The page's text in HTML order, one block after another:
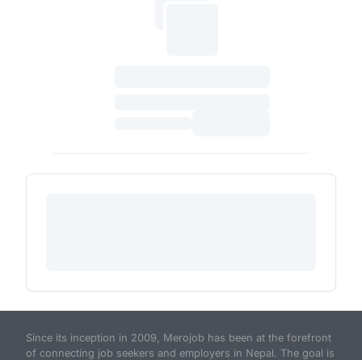
Since its inception in 2009, Merojob has been at the forefront
of connecting job seekers and employers in Nepal. The goal is